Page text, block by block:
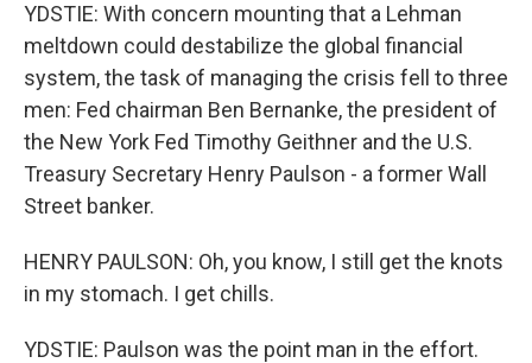
YDSTIE: With concern mounting that a Lehman
meltdown could destabilize the global financial
system, the task of managing the crisis fell to three
men: Fed chairman Ben Bernanke, the president of
the New York Fed Timothy Geithner and the U.S.
Treasury Secretary Henry Paulson - a former Wall
Street banker.
HENRY PAULSON: Oh, you know, I still get the knots
in my stomach. I get chills.
YDSTIE: Paulson was the point man in the effort.